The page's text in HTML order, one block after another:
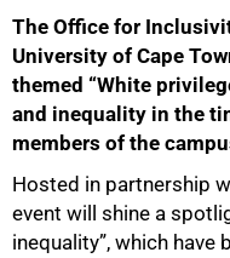
The Office for
University of Cape
themed “White
and inequality in the
members of the
Hosted in partnership
event will shine a
inequality”, which have